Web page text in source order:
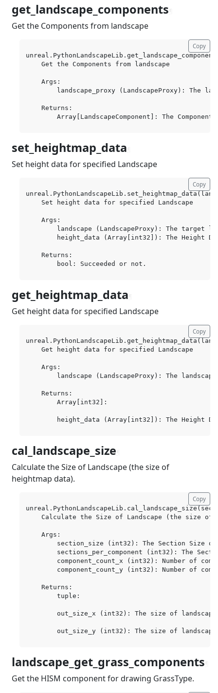
get_landscape_components
Get the Components from landscape
    Get the Components from landscape
    Args:
landscape_proxy (LandscapeProxy): The
    Returns:
Copy
set_heightmap_data
Set height data for specified Landscape
    Set height data for specified Landscape
    Args:
landscape (LandscapeProxy): The target
height_data (Array[int32]): The Height
    Returns:
Copy
get_heightmap_data
Get height data for specified Landscape
    Get height data for specified Landscape
    Args:
landscape (LandscapeProxy): The
    Returns:
        Array[int32]:
Copy
cal_landscape_size
Calculate the Size of Landscape (the size of
heightmap data).
Calculate the Size of Landscape (the size of
    Args:
section_size (int32): The Section Size
sections_per_component (int32): The
component_count_x (int32): Number of
component_count_y (int32): Number of
    Returns:
        tuple:
out_size_x (int32): The size of
Copy
landscape_get_grass_components
Get the HISM component for drawing GrassType.